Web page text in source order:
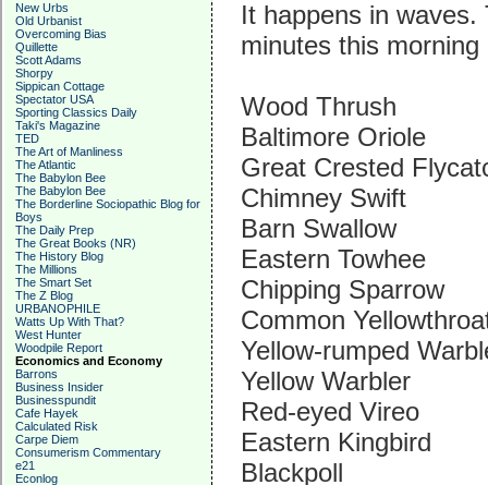
New Urbs
Old Urbanist
Overcoming Bias
Quillette
Scott Adams
Shorpy
Sippican Cottage
Spectator USA
Sporting Classics Daily
Taki's Magazine
TED
The Art of Manliness
The Atlantic
The Babylon Bee
The Babylon Bee
The Borderline Sociopathic Blog for
Boys
The Daily Prep
The Great Books (NR)
The History Blog
The Millions
The Smart Set
The Z Blog
URBANOPHILE
Watts Up With That?
West Hunter
Woodpile Report
Economics and Economy
Barrons
Business Insider
Businesspundit
Cafe Hayek
Calculated Risk
Carpe Diem
Consumerism Commentary
e21
Econlog
It happens in
minutes this
Wood Thrush
Baltimore Oriole
Great Crested
Chimney Swift
Barn Swallow
Eastern Towhee
Chipping Sparrow
Common
Yellow-rumped
Yellow Warbler
Red-eyed Vireo
Eastern Kingbird
Blackpoll